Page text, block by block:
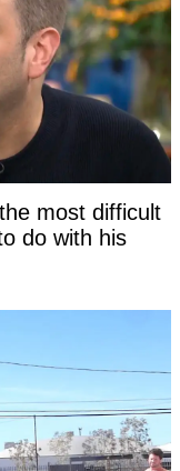
most difficult
do with his